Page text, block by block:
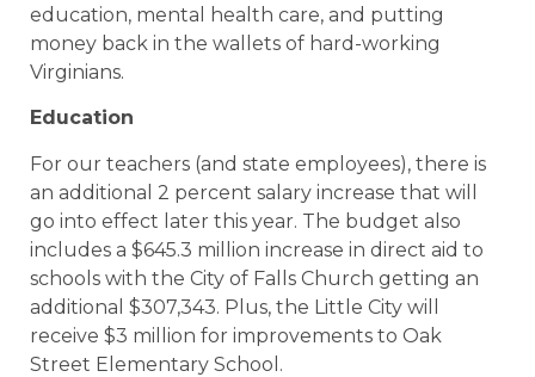
education, mental health care, and putting
money back in the wallets of hard-working
Virginians.
Education
For our teachers (and state employees), there is
an additional 2 percent salary increase that will
go into effect later this year. The budget also
includes a $645.3 million increase in direct aid to
schools with the City of Falls Church getting an
additional $307,343. Plus, the Little City will
receive $3 million for improvements to Oak
Street Elementary School.